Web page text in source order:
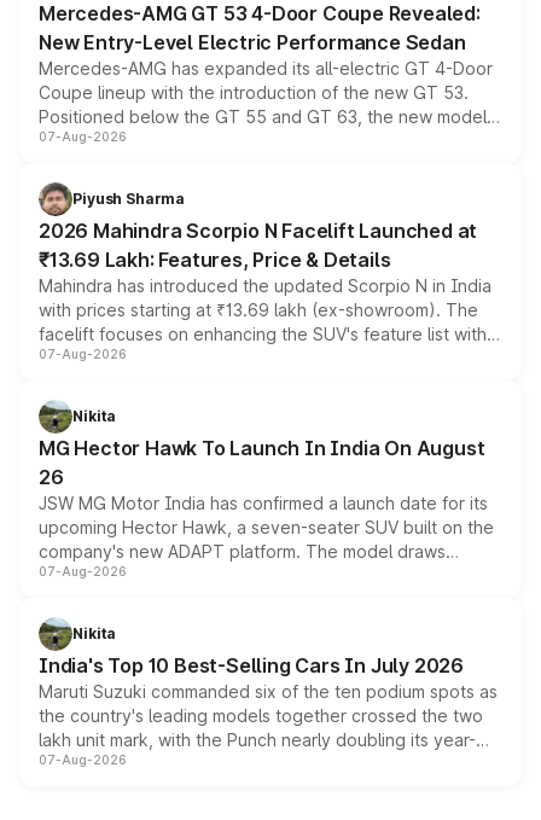
Mercedes-AMG GT 53 4-Door Coupe Revealed:
New Entry-Level Electric Performance Sedan
Mercedes-AMG has expanded its all-electric GT 4-Door
Coupe lineup with the introduction of the new GT 53.
Positioned below the GT 55 and GT 63, the new model
combines dual-motor all-wheel drive, a high-performance
more accessible entry point into the brand's latest
electric performance sedan range.
07-Aug-2026
Piyush Sharma
2026 Mahindra Scorpio N Facelift Launched at
₹13.69 Lakh: Features, Price & Details
Mahindra has introduced the updated Scorpio N in India
with prices starting at ₹13.69 lakh (ex-showroom). The
facelift focuses on enhancing the SUV's feature list with a
panoramic sunroof, larger digital displays, Level 2 ADAS
petrol and diesel engine options without any mechanical
changes.
07-Aug-2026
Nikita
MG Hector Hawk To Launch In India On August
26
JSW MG Motor India has confirmed a launch date for its
upcoming Hector Hawk, a seven-seater SUV built on the
company's new ADAPT platform. The model draws
heavily from the Wuling Starlight 560 sold overseas and
in hybrid powertrain options, positioning it above the
existing Hector in the brand's India lineup.
07-Aug-2026
Nikita
India's Top 10 Best-Selling Cars In July 2026
Maruti Suzuki commanded six of the ten podium spots as
the country's leading models together crossed the two
lakh unit mark, with the Punch nearly doubling its year-
on-year volumes to stand out as the fastest-growing
07-Aug-2026